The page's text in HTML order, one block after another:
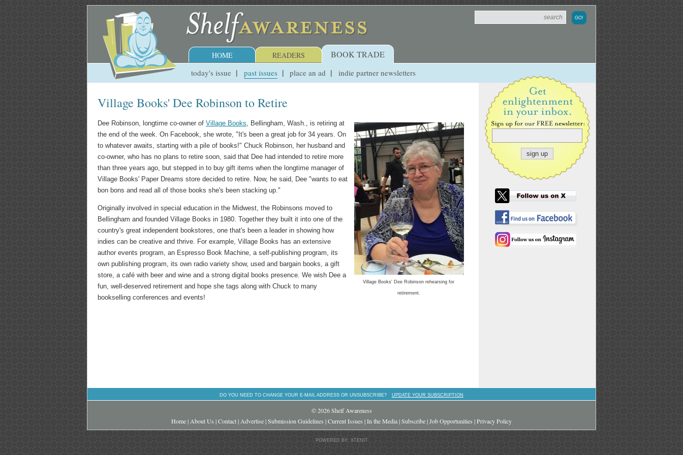
HOME READERS BOOK TRADE
today's issue past issues place an ad indie partner newsletters
Village Books' Dee Robinson to Retire
Village Books' Dee Robinson rehearsing for
retirement.
Dee Robinson, longtime co-owner of Village Books, Bellingham, Wash., is retiring at
the end of the week. On Facebook, she wrote, "It's been a great job for 34 years. On
to whatever awaits, starting with a pile of books!" Chuck Robinson, her husband and
co-owner, who has no plans to retire soon, said that Dee had intended to retire more
than three years ago, but stepped in to buy gift items when the longtime manager of
Village Books' Paper Dreams store decided to retire. Now, he said, Dee "wants to eat
bon bons and read all of those books she's been stacking up."
Originally involved in special education in the Midwest, the Robinsons moved to
Bellingham and founded Village Books in 1980. Together they built it into one of the
country's great independent bookstores, one that's been a leader in showing how
indies can be creative and thrive. For example, Village Books has an extensive
author events program, an Espresso Book Machine, a self-publishing program, its
own publishing program, its own radio variety show, used and bargain books, a gift
store, a café with beer and wine and a strong digital books presence. We wish Dee a
fun, well-deserved retirement and hope she tags along with Chuck to many
bookselling conferences and events!
DO YOU NEED TO CHANGE YOUR E-MAIL ADDRESS OR UNSUBSCRIBE? UPDATE YOUR SUBSCRIPTION
© 2026 Shelf Awareness
Home| About Us |Contact| Advertise|Submission Guidelines |Current Issues |In the Media|Subscribe|Job Opportunities |Privacy Policy
POWERED BY: XTENIT